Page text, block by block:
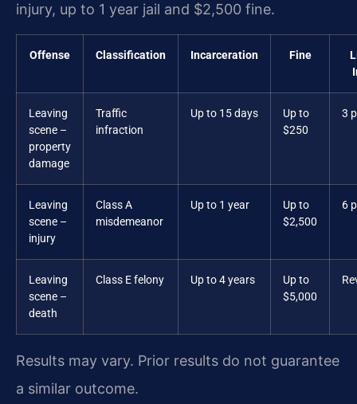
injury, up to 1 year jail and $2,500 fine.
Offense Classification Incarceration Fine
Leaving
scene –
property
damage
Traffic
infraction
Up to 15 days
Up to
$250
3
Leaving
scene –
injury
Class A
misdemeanor
Up to 1 year
Up to
$2,500
6
Leaving
scene –
death
Class E felony Up to 4 years
Up to
$5,000
Results may vary. Prior results do not guarantee
a similar outcome.